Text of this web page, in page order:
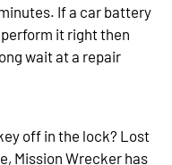
If a car battery
it right then
wait at a repair
off in the lock? Lost
Mission Wrecker has